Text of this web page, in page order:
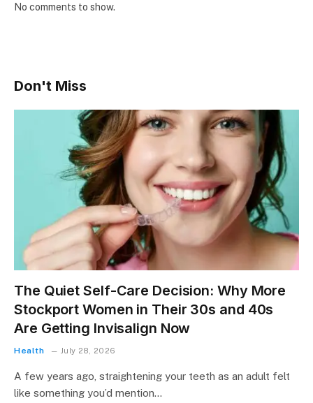
No comments to show.
Don't Miss
The Quiet Self-Care Decision: Why More
Stockport Women in Their 30s and 40s
Are Getting Invisalign Now
Health July 28, 2026
A few years ago, straightening your teeth as an adult felt
like something you’d mention…